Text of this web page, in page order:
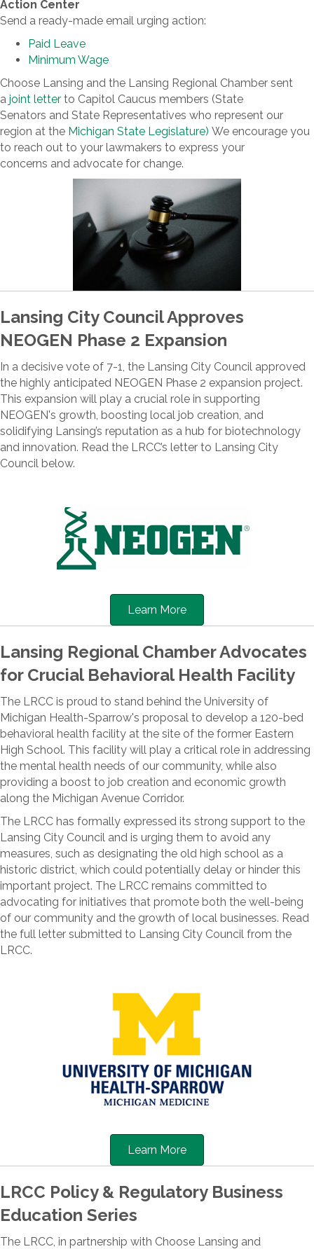
Action Center
Send a ready-made email urging action:
Paid Leave
Minimum Wage
Choose Lansing and the Lansing Regional Chamber sent
a joint letter to Capitol Caucus members (State
Senators and State Representatives who represent our
region at the Michigan State Legislature) We encourage you
to reach out to your lawmakers to express your
concerns and advocate for change.
Lansing City Council Approves
NEOGEN Phase 2 Expansion
In a decisive vote of 7-1, the Lansing City Council approved
the highly anticipated NEOGEN Phase 2 expansion project.
This expansion will play a crucial role in supporting
NEOGEN's growth, boosting local job creation, and
solidifying Lansing’s reputation as a hub for biotechnology
and innovation. Read the LRCC’s letter to Lansing City
Council below.
Learn More
Lansing Regional Chamber Advocates
for Crucial Behavioral Health Facility
The LRCC is proud to stand behind the University of
Michigan Health-Sparrow's proposal to develop a 120-bed
behavioral health facility at the site of the former Eastern
High School. This facility will play a critical role in addressing
the mental health needs of our community, while also
providing a boost to job creation and economic growth
along the Michigan Avenue Corridor.
The LRCC has formally expressed its strong support to the
Lansing City Council and is urging them to avoid any
measures, such as designating the old high school as a
historic district, which could potentially delay or hinder this
important project. The LRCC remains committed to
advocating for initiatives that promote both the well-being
of our community and the growth of local businesses. Read
the full letter submitted to Lansing City Council from the
LRCC.
Learn More
LRCC Policy & Regulatory Business
Education Series
The LRCC, in partnership with Choose Lansing and